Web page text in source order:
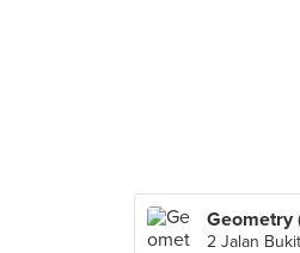
Geometry
2 Jalan